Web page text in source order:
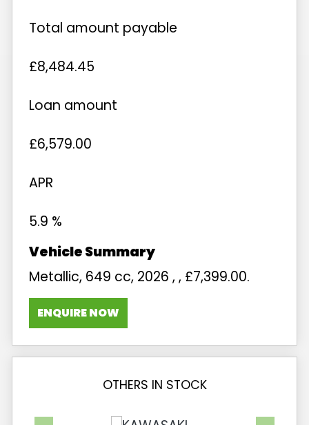
Total amount payable
£8,484.45
Loan amount
£6,579.00
APR
5.9 %
Metallic, 649 cc, 2026 , , £7,399.00.
ENQUIRE NOW
OTHERS IN STOCK